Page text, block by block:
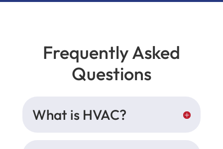
Frequently Asked
Questions
What is HVAC?